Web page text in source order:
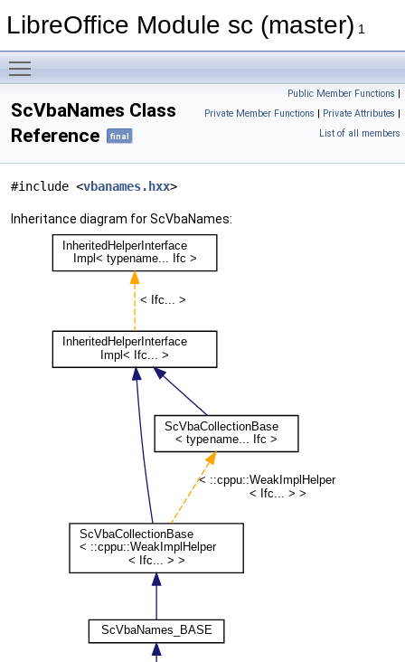
LibreOffice Module sc (master) 1
Public Member Functions |
Private Member Functions | Private Attributes |
List of all members
ScVbaNames Class
Reference
final
#include <vbanames.hxx>
Inheritance diagram for ScVbaNames: